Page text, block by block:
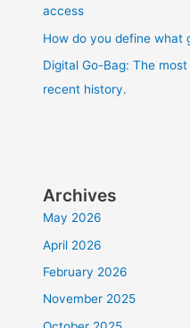
access
How do you define what
Digital Go-Bag: The
recent history.
Archives
May 2026
April 2026
February 2026
November 2025